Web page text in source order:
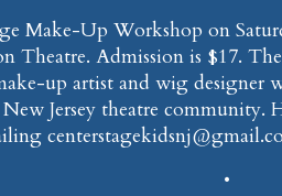
Make-Up Workshop on
Theatre. Admission is $17.
up artist and wig designer
Jersey theatre community.
•